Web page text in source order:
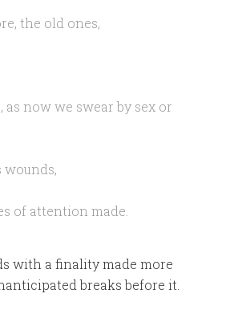
the old ones,
as now we swear by sex or
wounds,
of attention made.
with a finality made more
breaks before it.